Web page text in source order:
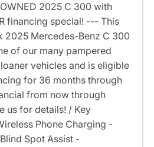
2025 C 300 with
financing special! --- This
2025 Mercedes-Benz C 300
of our many pampered
vehicles and is eligible
for 36 months through
from now through
us for details! / Key
Phone Charging -
Spot Assist -